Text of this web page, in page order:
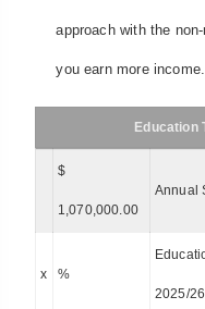
approach with the
you earn more income.
Education
$
1,070,000.00
Annual
x %
2025/26